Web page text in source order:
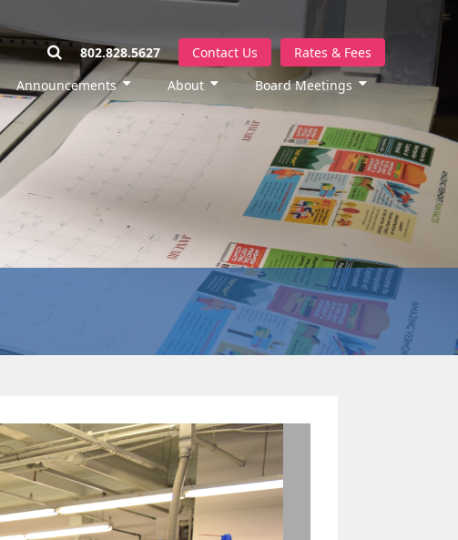
802.828.5627 Contact Us
Rates & Fees
Announcements About Board Meetings